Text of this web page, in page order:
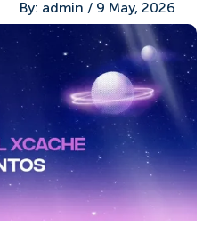
By: admin / 9 May, 2026